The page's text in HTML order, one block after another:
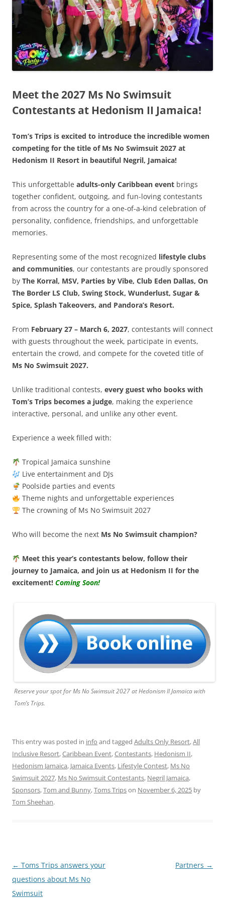
Meet the 2027 Ms No Swimsuit
Contestants at Hedonism II Jamaica!
Tom’s Trips is excited to introduce the incredible women
competing for the title of Ms No Swimsuit 2027 at
Hedonism II Resort in beautiful Negril, Jamaica!
This unforgettable adults-only Caribbean event brings
together confident, outgoing, and fun-loving contestants
from across the country for a one-of-a-kind celebration of
personality, confidence, friendships, and unforgettable
memories.
Representing some of the most recognized lifestyle clubs
and communities, our contestants are proudly sponsored
by The Korral, MSV, Parties by Vibe, Club Eden Dallas, On
The Border LS Club, Swing Stock, Wunderlust, Sugar &
Spice, Splash Takeovers, and Pandora’s Resort.
From February 27 – March 6, 2027, contestants will connect
with guests throughout the week, participate in events,
entertain the crowd, and compete for the coveted title of
Ms No Swimsuit 2027.
Unlike traditional contests, every guest who books with
Tom’s Trips becomes a judge, making the experience
interactive, personal, and unlike any other event.
Experience a week filled with:
Tropical Jamaica sunshine
Live entertainment and DJs
Poolside parties and events
Theme nights and unforgettable experiences
The crowning of Ms No Swimsuit 2027
Who will become the next Ms No Swimsuit champion?
Meet this year’s contestants below, follow their
journey to Jamaica, and join us at Hedonism II for the
excitement! Coming Soon!
Reserve your spot for Ms No Swimsuit 2027 at Hedonism II Jamaica with
Tom’s Trips.
This entry was posted in info and tagged Adults Only Resort,All
Inclusive Resort,Caribbean Event,Contestants, Hedonism II,
Hedonism Jamaica, Jamaica Events, Lifestyle Contest, Ms No
Swimsuit 2027, Ms No Swimsuit Contestants, Negril Jamaica,
Sponsors,Tom and Bunny,Toms Tripson November 6, 2025 by
Tom Sheehan.
Post
navigation
← Toms Trips answers your
questions about Ms No
Swimsuit
Partners →